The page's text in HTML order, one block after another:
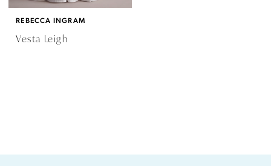
REBECCA INGRAM
Vesta Leigh